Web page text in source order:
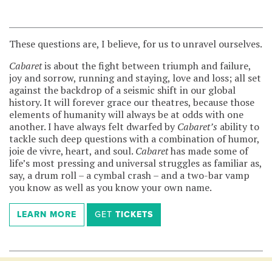
These questions are, I believe, for us to unravel ourselves.
Cabaretis about the fight between triumph and failure,
joy and sorrow, running and staying, love and loss; all set
against the backdrop of a seismic shift in our global
history. It will forever grace our theatres, because those
elements of humanity will always be at odds with one
another. I have always felt dwarfed by Cabaret’s ability to
tackle such deep questions with a combination of humor,
joie de vivre, heart, and soul. Cabarethas made some of
life’s most pressing and universal struggles as familiar as,
say, a drum roll – a cymbal crash – and a two-bar vamp
you know as well as you know your own name.
LEARN MORE GET TICKETS